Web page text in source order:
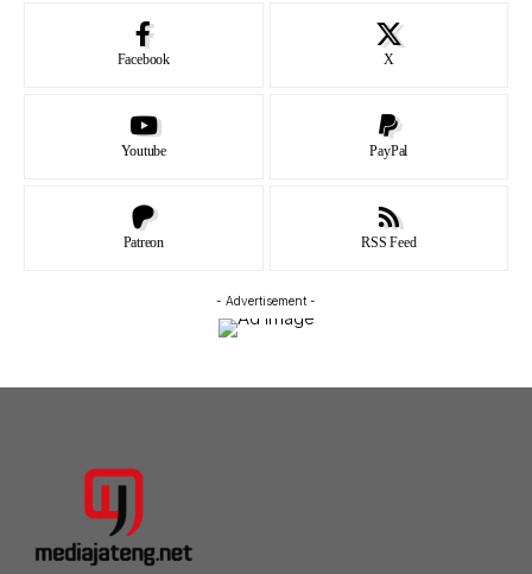
Facebook X
Youtube PayPal
Patreon RSS Feed
- Advertisement -